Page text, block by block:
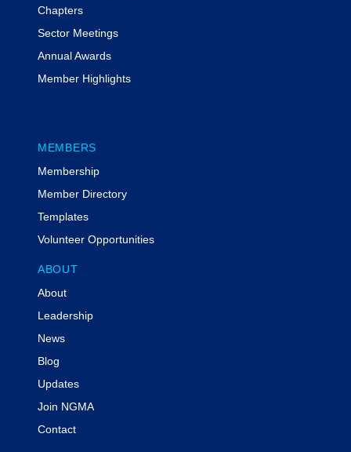
Chapters
Sector Meetings
Annual Awards
Member Highlights
MEMBERS
Membership
Member Directory
Templates
Volunteer Opportunities
ABOUT
About
Leadership
News
Blog
Updates
Join NGMA
Contact